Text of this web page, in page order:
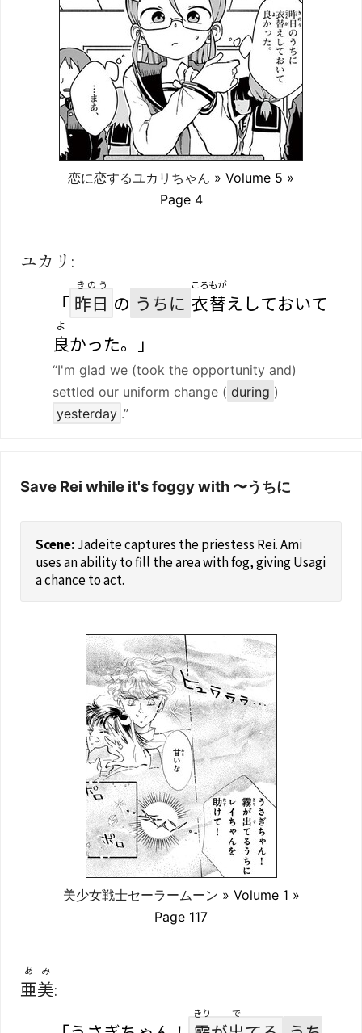
恋に恋するユカリちゃん » Volume 5 »
Page 4
ユカリ:
「 昨日
きのう
の うちに 衣替
ころもが
えしておいて
良
よ
かった。」
“I'm glad we (took the opportunity and)
settled our uniform change ( during )
yesterday .”
Save Rei while it's foggy with 〜うちに
美少女戦士セーラームーン » Volume 1 »
Page 117
Jadeite captures the priestess Rei. Ami
uses an ability to fill the area with fog, giving Usagi
a chance to act.
亜美
あみ
:
きり で